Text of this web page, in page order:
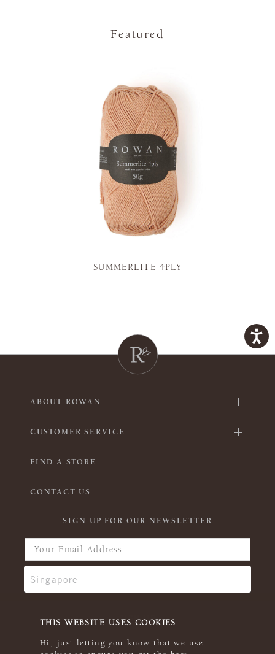
THIS WEBSITE USES COOKIES
Hi, just letting you know that we use
Featured
SUMMERLITE 4PLY
ABOUT ROWAN
CUSTOMER SERVICE
FIND A STORE
CONTACT US
SIGN UP FOR OUR NEWSLETTER